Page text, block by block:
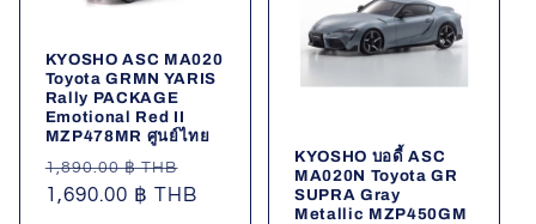
KYOSHO ASC MA020
Toyota GRMN YARIS
Rally PACKAGE
Emotional Red II
MZP478MR ศูนย์ไทย
Regular
price
1,890.00 ฿ THB
price
1,690.00 ฿ THB
KYOSHO บอดี้ ASC
MA020N Toyota GR
SUPRA Gray
Metallic MZP450GM